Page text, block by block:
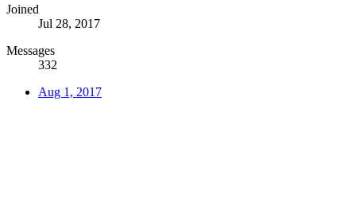
Joined
Jul 28, 2017
Messages
332
Aug 1, 2017